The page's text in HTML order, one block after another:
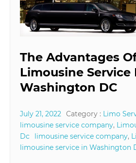
The Advantages
Limousine Service
Washington DC
July 21, 2022 Category : Limo
limousine service company,
Dc
limousine service company,
limousine service in Washington